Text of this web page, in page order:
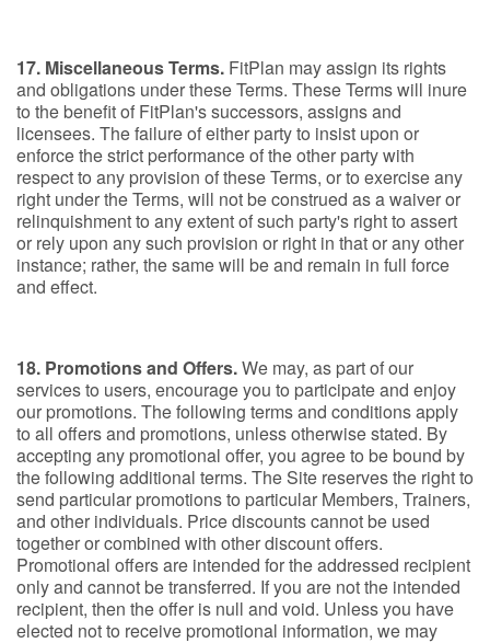
17. Miscellaneous Terms. FitPlan may assign its rights
and obligations under these Terms. These Terms will inure
to the benefit of FitPlan's successors, assigns and
licensees. The failure of either party to insist upon or
enforce the strict performance of the other party with
respect to any provision of these Terms, or to exercise any
right under the Terms, will not be construed as a waiver or
relinquishment to any extent of such party's right to assert
or rely upon any such provision or right in that or any other
instance; rather, the same will be and remain in full force
and effect.
18. Promotions and Offers.We may, as part of our
services to users, encourage you to participate and enjoy
our promotions. The following terms and conditions apply
to all offers and promotions, unless otherwise stated. By
accepting any promotional offer, you agree to be bound by
the following additional terms. The Site reserves the right to
send particular promotions to particular Members, Trainers,
and other individuals. Price discounts cannot be used
together or combined with other discount offers.
Promotional offers are intended for the addressed recipient
only and cannot be transferred. If you are not the intended
recipient, then the offer is null and void. Unless you have
elected not to receive promotional information, we may